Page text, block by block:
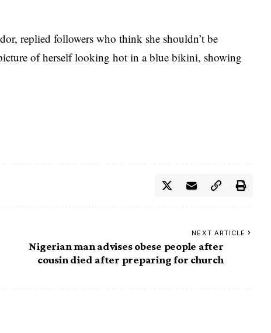
replied followers who think she shouldn’t be
of herself looking hot in a blue bikini, showing
NEXT ARTICLE
Nigerian man advises obese people after
cousin died after preparing for church